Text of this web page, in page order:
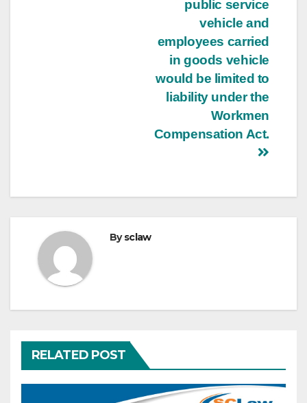
public service
vehicle and
employees carried
in goods vehicle
would be limited to
liability under the
Workmen
Compensation Act.
Bysclaw
RELATED POST